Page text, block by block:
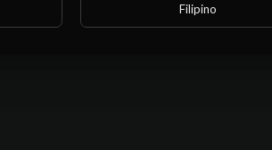
Filipino